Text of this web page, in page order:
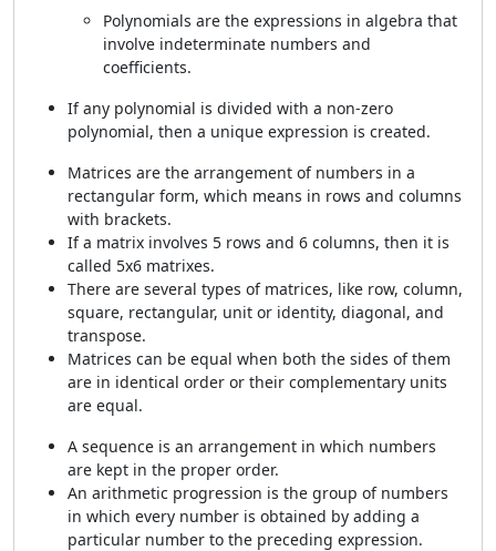
Polynomials are the expressions in algebra that
involve indeterminate numbers and
coefficients.
If any polynomial is divided with a non-zero
polynomial, then a unique expression is created.
Matrices are the arrangement of numbers in a
rectangular form, which means in rows and columns
with brackets.
If a matrix involves 5 rows and 6 columns, then it is
called 5x6 matrixes.
There are several types of matrices, like row, column,
square, rectangular, unit or identity, diagonal, and
transpose.
Matrices can be equal when both the sides of them
are in identical order or their complementary units
are equal.
A sequence is an arrangement in which numbers
are kept in the proper order.
An arithmetic progression is the group of numbers
in which every number is obtained by adding a
particular number to the preceding expression.